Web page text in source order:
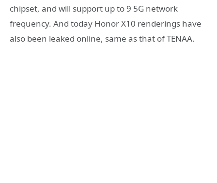
chipset, and will support up to 9 5G network
frequency. And today Honor X10 renderings have
also been leaked online, same as that of TENAA.